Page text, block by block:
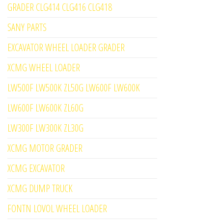
GRADER CLG414 CLG416 CLG418
SANY PARTS
EXCAVATOR WHEEL LOADER GRADER
XCMG WHEEL LOADER
LW500F LW500K ZL50G LW600F LW600K
LW600F LW600K ZL60G
LW300F LW300K ZL30G
XCMG MOTOR GRADER
XCMG EXCAVATOR
XCMG DUMP TRUCK
FONTN LOVOL WHEEL LOADER